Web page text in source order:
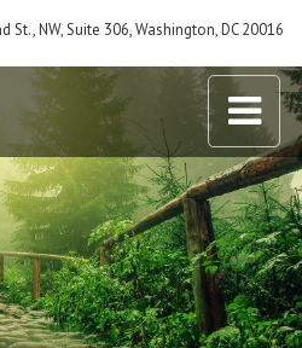
St., NW, Suite 306, Washington, DC 20016
Group